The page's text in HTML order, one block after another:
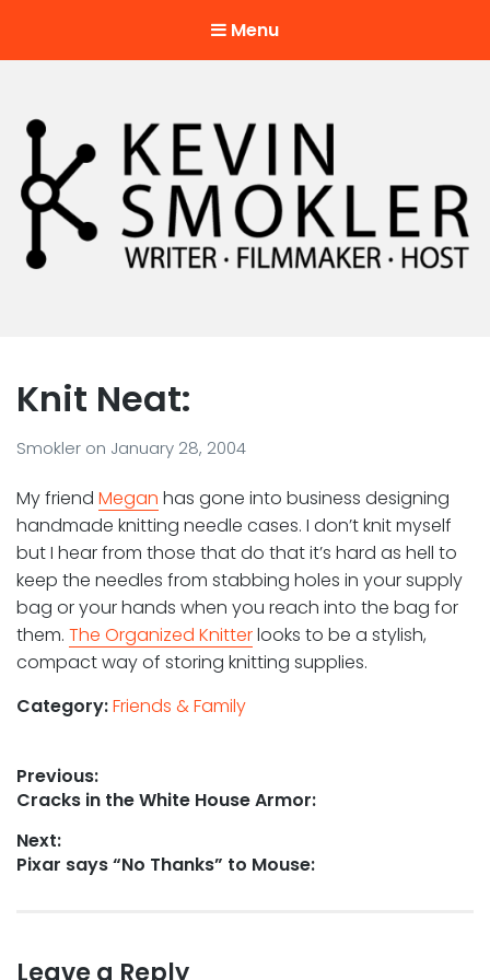
Menu
Knit Neat:
Smokler on January 28, 2004
My friend Megan has gone into business designing
handmade knitting needle cases. I don’t knit myself
but I hear from those that do that it’s hard as hell to
keep the needles from stabbing holes in your supply
bag or your hands when you reach into the bag for
them. The Organized Knitterlooks to be a stylish,
compact way of storing knitting supplies.
Category:Friends & Family
Post
navigation
Previous:
Previous
Cracks in the White House Armor:
Next:
Next
Pixar says “No Thanks” to Mouse:
Leave a Reply